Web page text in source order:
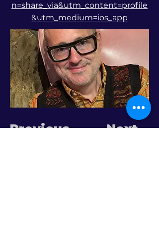
n=share_via&utm_content=profile
&utm_medium=ios_app
Previous Next